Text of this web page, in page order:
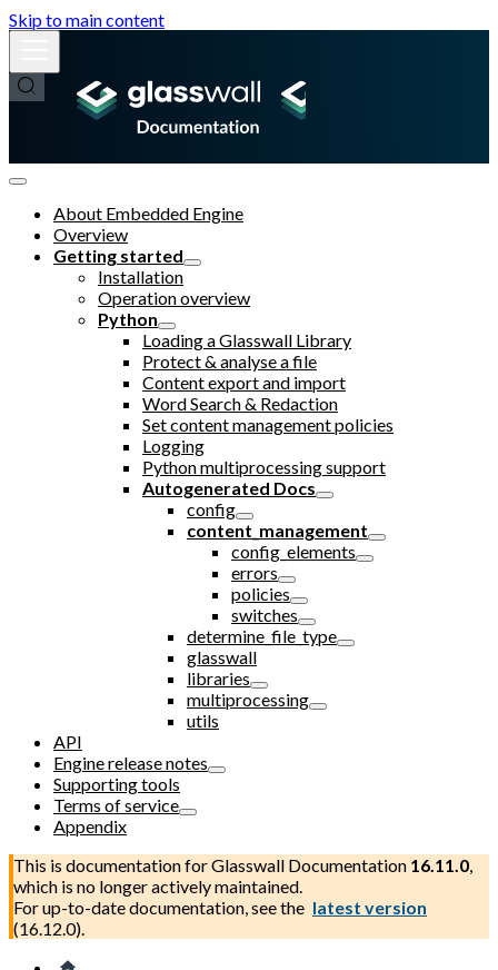
Skip to main content
About Embedded Engine
Overview
Getting started
Installation
Operation overview
Python
Loading a Glasswall Library
Protect & analyse a file
Content export and import
Word Search & Redaction
Set content management policies
Logging
Python multiprocessing support
Autogenerated Docs
config
content_management
config_elements
errors
policies
switches
determine_file_type
glasswall
libraries
multiprocessing
utils
API
Engine release notes
Supporting tools
Terms of service
Appendix
This is documentation forGlasswall Documentation 16.11.0,
which is no longer actively maintained.
For up-to-date documentation, see the latest version
(16.12.0).